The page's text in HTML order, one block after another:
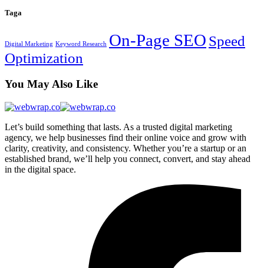
Taga
Digital Marketing Keyword Research On-Page SEO Speed
Optimization
You May Also Like
Let’s build something that lasts. As a trusted digital marketing
agency, we help businesses find their online voice and grow with
clarity, creativity, and consistency. Whether you’re a startup or an
established brand, we’ll help you connect, convert, and stay ahead
in the digital space.